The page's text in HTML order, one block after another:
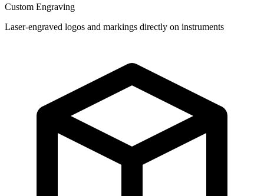
Custom Engraving
Laser-engraved logos and markings directly on instruments